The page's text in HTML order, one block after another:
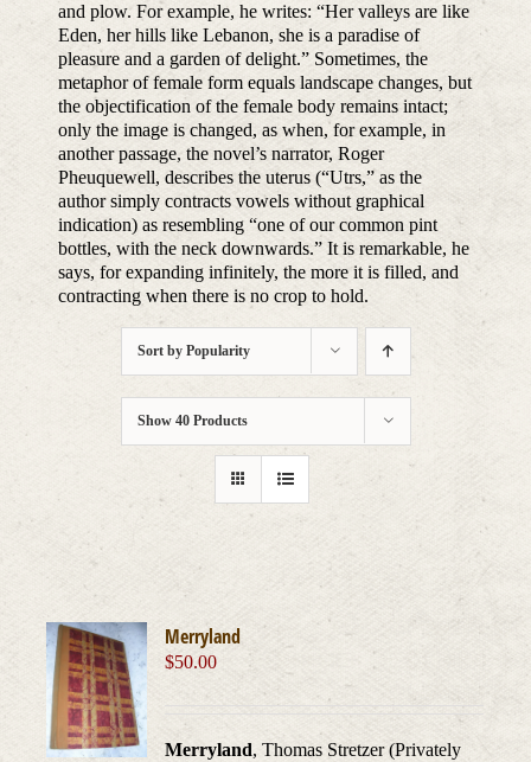
and plow. For example, he writes: “Her valleys are like
Eden, her hills like Lebanon, she is a paradise of
pleasure and a garden of delight.” Sometimes, the
metaphor of female form equals landscape changes, but
the objectification of the female body remains intact;
only the image is changed, as when, for example, in
another passage, the novel’s narrator, Roger
Pheuquewell, describes the uterus (“Utrs,” as the
author simply contracts vowels without graphical
indication) as resembling “one of our common pint
bottles, with the neck downwards.” It is remarkable, he
says, for expanding infinitely, the more it is filled, and
contracting when there is no crop to hold.
Sort by Popularity
Show 40 Products
Merryland
$50.00
Merryland, Thomas Stretzer (Privately